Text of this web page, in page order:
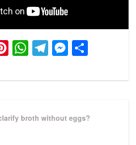
Pinterest
WhatsApp
Telegram
broth without eggs?